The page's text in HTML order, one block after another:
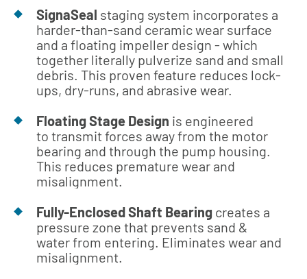
SignaSeal staging system incorporates a
harder-than-sand ceramic wear surface
and a floating impeller design - which
together literally pulverize sand and small
debris. This proven feature reduces lock-
ups, dry-runs, and abrasive wear.
Floating Stage Design is engineered
to transmit forces away from the motor
bearing and through the pump housing.
This reduces premature wear and
misalignment.
Fully-Enclosed Shaft Bearing creates a
pressure zone that prevents sand &
water from entering. Eliminates wear and
misalignment.